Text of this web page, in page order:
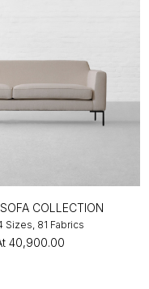
COLLECTION
Sizes, 81 Fabrics
₹40,900.00